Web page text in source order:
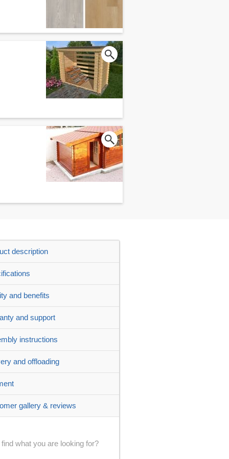
description
and benefits
and support
instructions
and offloading
gallery & reviews
what you are looking for?